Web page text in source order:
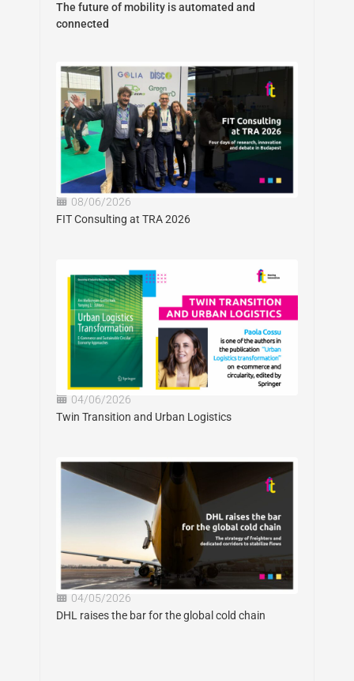
The future of mobility is automated and
connected
08/06/2026
FIT Consulting at TRA 2026
04/06/2026
Twin Transition and Urban Logistics
04/05/2026
DHL raises the bar for the global cold chain